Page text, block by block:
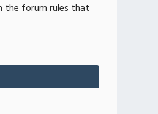
the forum rules that